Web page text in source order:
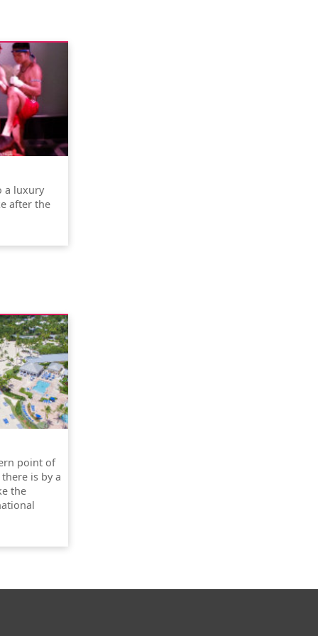
a luxury
after the
point of
is by a
the